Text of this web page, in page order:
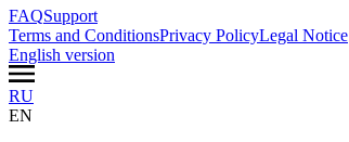
FAQSupport
Terms and ConditionsPrivacy PolicyLegal Notice
English version
RU
EN